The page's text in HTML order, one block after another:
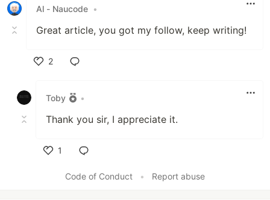
Al - Naucode •
Great article, you got my follow, keep writing!
2
Toby
•
Thank you sir, I appreciate it.
1
Code of Conduct
• Report abuse